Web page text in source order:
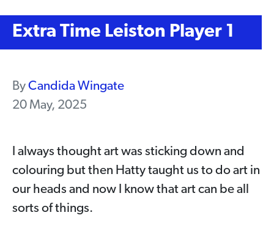
Extra Time Leiston Player 1
ByCandida Wingate
20 May, 2025
I always thought art was sticking down and
colouring but then Hatty taught us to do art in
our heads and now I know that art can be all
sorts of things.